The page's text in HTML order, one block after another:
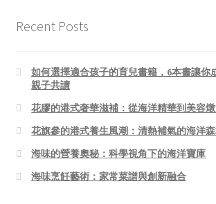
Recent Posts
如何選擇適合孩子的育兒書籍，6本書讓你
親子共讀
花膠的港式奢華滋補：從海洋精華到美容
花旗參的港式養生風潮：清熱補氣的海洋
海味的營養奧秘：科學視角下的海洋寶庫
海味烹飪藝術：家常菜譜與創新融合